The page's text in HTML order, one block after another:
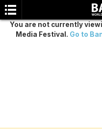
You are not currently
Media Festival. Go to